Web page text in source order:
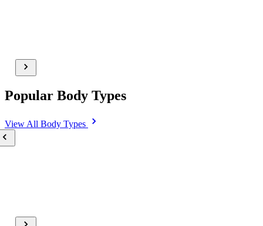
Popular Body Types
View All Body Types